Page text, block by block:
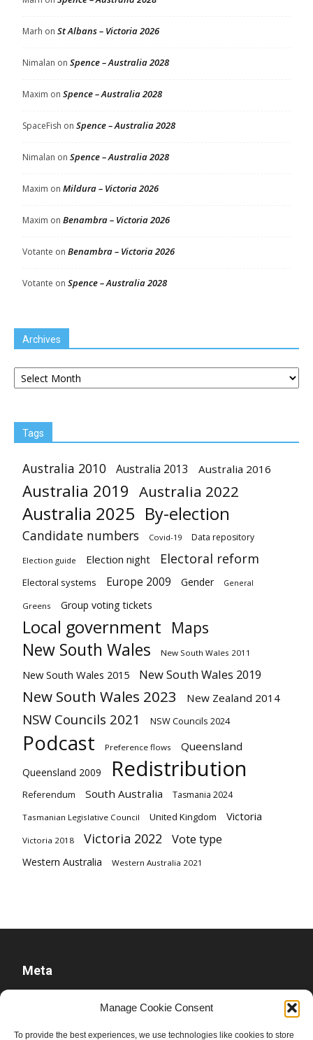
Manage Cookie Consent
To provide the best experiences, we use technologies like cookies to store
Marh on St Albans – Victoria 2026
Nimalan on Spence – Australia 2028
Maxim on Spence – Australia 2028
SpaceFish on Spence – Australia 2028
Nimalan on Spence – Australia 2028
Maxim on Mildura – Victoria 2026
Maxim on Benambra – Victoria 2026
Votante on Benambra – Victoria 2026
Votante on Spence – Australia 2028
Archives
Archives
Tags
Australia 2010 Australia 2013 Australia 2016
Australia 2019 Australia 2022
Australia 2025 By-election
Candidate numbers Covid-19 Data repository
Election guide Election night Electoral reform
Electoral systems Europe 2009 Gender General
Greens Group voting tickets
Local government Maps
New South Wales New South Wales 2011
New South Wales 2015 New South Wales 2019
New South Wales 2023 New Zealand 2014
NSW Councils 2021 NSW Councils 2024
Podcast Preference flows Queensland
Queensland 2009 Redistribution
Referendum South Australia Tasmania 2024
Tasmanian Legislative Council United Kingdom Victoria
Victoria 2018 Victoria 2022 Vote type
Western Australia Western Australia 2021
Meta